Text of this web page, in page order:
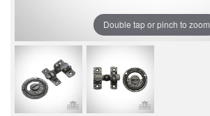
Double tap or pinch to zoom